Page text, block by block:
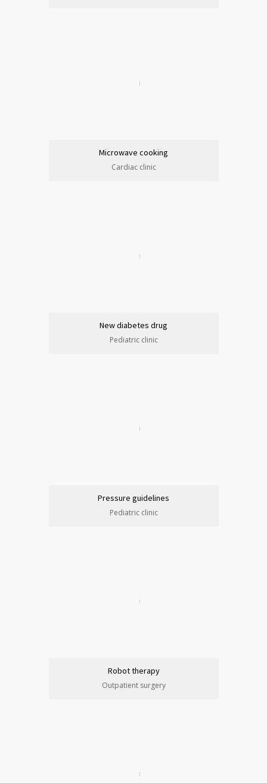
Microwave cooking
Cardiac clinic
New diabetes drug
Pediatric clinic
Pressure guidelines
Pediatric clinic
Robot therapy
Outpatient surgery